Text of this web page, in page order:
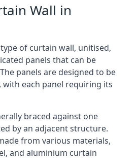
Wall in
of curtain wall, unitised,
panels that can be
panels are designed to be
with each panel requiring its
braced against one
by an adjacent structure.
from various materials,
and aluminium curtain